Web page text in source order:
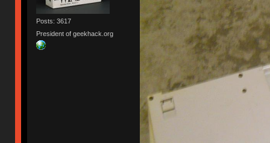
Posts: 3617
President of geekhack.org